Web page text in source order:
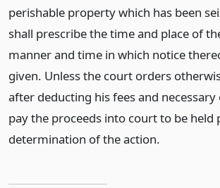
perishable property which has been
shall prescribe the time and place of
manner and time in which notice
given. Unless the court orders
after deducting his fees and necessary
pay the proceeds into court to be held
determination of the action.